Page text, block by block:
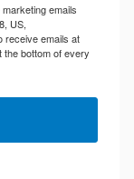
emails
US,
receive emails at
bottom of every